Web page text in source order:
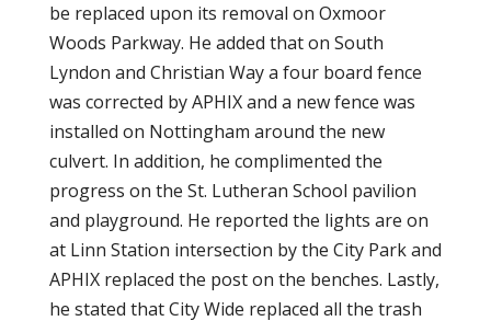
be replaced upon its removal on Oxmoor
Woods Parkway. He added that on South
Lyndon and Christian Way a four board fence
was corrected by APHIX and a new fence was
installed on Nottingham around the new
culvert. In addition, he complimented the
progress on the St. Lutheran School pavilion
and playground. He reported the lights are on
at Linn Station intersection by the City Park and
APHIX replaced the post on the benches. Lastly,
he stated that City Wide replaced all the trash